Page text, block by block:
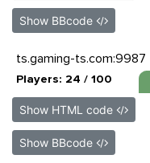
Show BBcode
Show HTML code
Show BBcode